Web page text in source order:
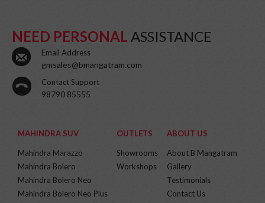
NEED PERSONAL ASSISTANCE
Email Address
gmsales@bmangatram.com
Contact Support
98790 85555
MAHINDRA SUV
Mahindra Marazzo
Mahindra Bolero
Mahindra Bolero Neo
Mahindra Bolero Neo Plus
OUTLETS
Showrooms
Workshops
ABOUT US
About B Mangatram
Gallery
Testimonials
Contact Us